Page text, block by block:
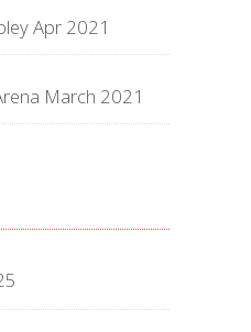
Apr 2021
March 2021